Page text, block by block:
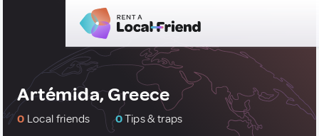
Artémida, Greece
0 Local friends 0Tips & traps